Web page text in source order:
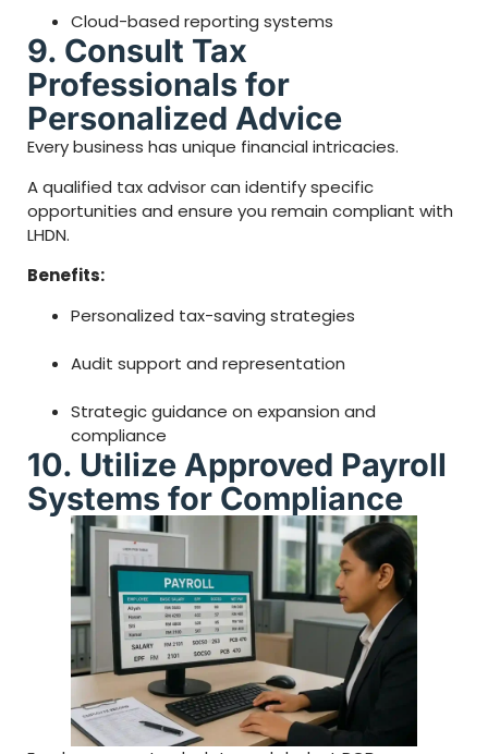
Cloud-based reporting systems
9. Consult Tax
Professionals for
Personalized Advice
Every business has unique financial intricacies.
A qualified tax advisor can identify specific
opportunities and ensure you remain compliant with
LHDN.
Benefits:
Personalized tax-saving strategies
Audit support and representation
Strategic guidance on expansion and
compliance
10. Utilize Approved Payroll
Systems for Compliance